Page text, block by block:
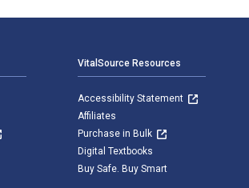
VitalSource Resources
Accessibility Statement
Affiliates
Purchase in Bulk
Digital Textbooks
Buy Safe. Buy Smart